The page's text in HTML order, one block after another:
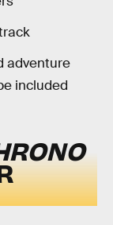
adventure
included